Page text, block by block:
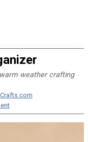
weather crafting